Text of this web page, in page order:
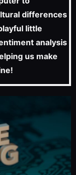
differences
little
analysis
us make